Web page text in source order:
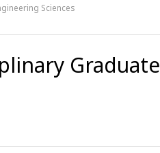
Sciences
Graduate